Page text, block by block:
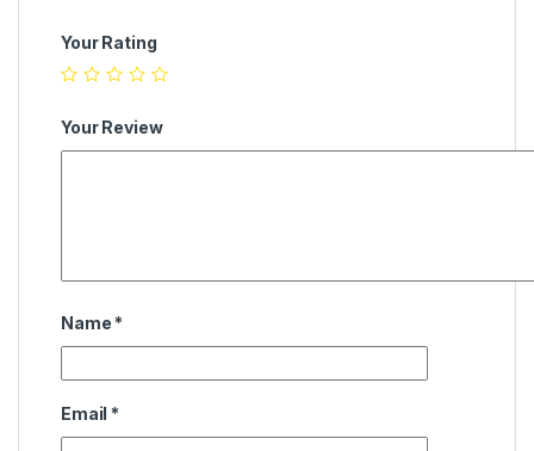
Your Rating
Your Review
Name *
Email *